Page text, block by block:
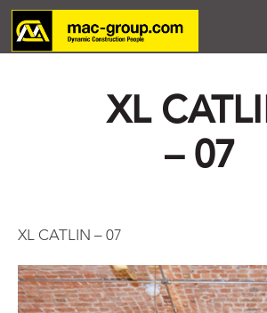
XL
– 07
XL CATLIN – 07
Who We Are
Contact